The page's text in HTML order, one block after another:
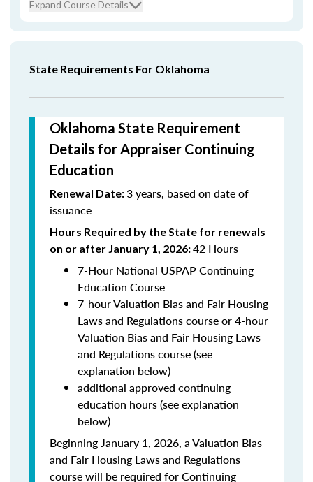
Expand Course Details
State Requirements For Oklahoma
Oklahoma State Requirement
Details for Appraiser Continuing
Education
Renewal Date:3 years, based on date of
issuance
Hours Required by the State for renewals
on or after January 1, 2026:42 Hours
7-Hour National USPAP Continuing
Education Course
7-hour Valuation Bias and Fair Housing
Laws and Regulations course or 4-hour
Valuation Bias and Fair Housing Laws
and Regulations course (see
explanation below)
additional approved continuing
education hours (see explanation
below)
Beginning January 1, 2026, a Valuation Bias
and Fair Housing Laws and Regulations
course will be required for Continuing